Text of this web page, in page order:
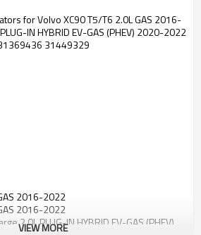
for Volvo XC90 T5/T6 2.0L GAS 2016-
IN HYBRID EV-GAS (PHEV) 2020-2022
31449329
2016-2022
2016-2022
2.0L PLUG-IN HYBRID EV-GAS (PHEV)
VIEW MORE